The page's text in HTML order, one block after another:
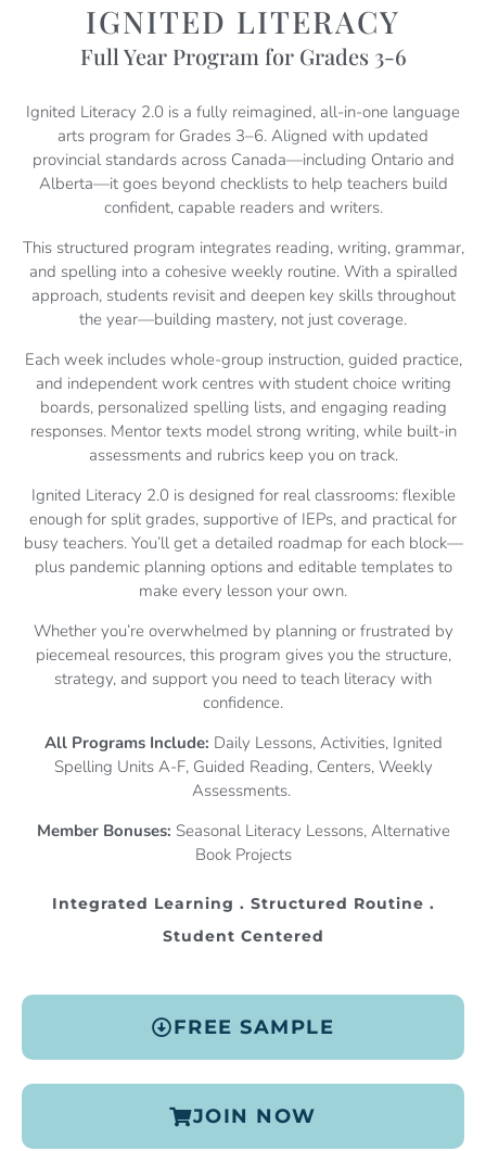
IGNITED LITERACY
Full Year Program for Grades 3-6
Ignited Literacy 2.0 is a fully reimagined, all-in-one language
arts program for Grades 3–6. Aligned with updated
provincial standards across Canada—including Ontario and
Alberta—it goes beyond checklists to help teachers build
confident, capable readers and writers.
This structured program integrates reading, writing, grammar,
and spelling into a cohesive weekly routine. With a spiralled
approach, students revisit and deepen key skills throughout
the year—building mastery, not just coverage.
Each week includes whole-group instruction, guided practice,
and independent work centres with student choice writing
boards, personalized spelling lists, and engaging reading
responses. Mentor texts model strong writing, while built-in
assessments and rubrics keep you on track.
Ignited Literacy 2.0 is designed for real classrooms: flexible
enough for split grades, supportive of IEPs, and practical for
busy teachers. You’ll get a detailed roadmap for each block—
plus pandemic planning options and editable templates to
make every lesson your own.
Whether you’re overwhelmed by planning or frustrated by
piecemeal resources, this program gives you the structure,
strategy, and support you need to teach literacy with
confidence.
All Programs Include: Daily Lessons, Activities, Ignited
Spelling Units A-F, Guided Reading, Centers, Weekly
Assessments.
Member Bonuses: Seasonal Literacy Lessons, Alternative
Book Projects
Integrated Learning . Structured Routine .
Student Centered
FREE SAMPLE
JOIN NOW